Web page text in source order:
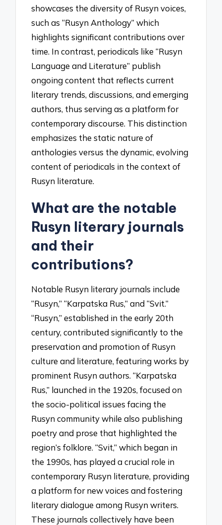
showcases the diversity of Rusyn voices,
such as “Rusyn Anthology” which
highlights significant contributions over
time. In contrast, periodicals like “Rusyn
Language and Literature” publish
ongoing content that reflects current
literary trends, discussions, and emerging
authors, thus serving as a platform for
contemporary discourse. This distinction
emphasizes the static nature of
anthologies versus the dynamic, evolving
content of periodicals in the context of
Rusyn literature.
What are the notable
Rusyn literary journals
and their
contributions?
Notable Rusyn literary journals include
“Rusyn,” “Karpatska Rus,” and “Svit.”
“Rusyn,” established in the early 20th
century, contributed significantly to the
preservation and promotion of Rusyn
culture and literature, featuring works by
prominent Rusyn authors. “Karpatska
Rus,” launched in the 1920s, focused on
the socio-political issues facing the
Rusyn community while also publishing
poetry and prose that highlighted the
region’s folklore. “Svit,” which began in
the 1990s, has played a crucial role in
contemporary Rusyn literature, providing
a platform for new voices and fostering
literary dialogue among Rusyn writers.
These journals collectively have been